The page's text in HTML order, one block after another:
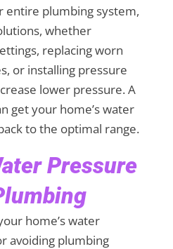
entire plumbing system,
whether
replacing worn
or installing pressure
lower pressure. A
get your home’s water
to the optimal range.
Pressure
home’s water
avoiding plumbing